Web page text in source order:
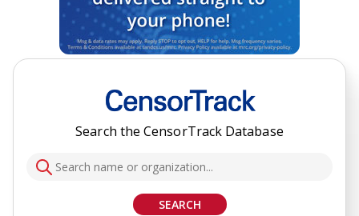
Search the CensorTrack Database
SEARCH